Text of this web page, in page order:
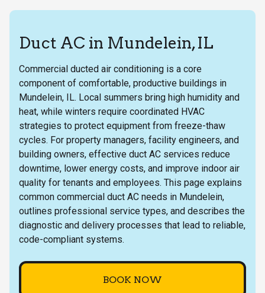
Duct AC in Mundelein, IL
Commercial ducted air conditioning is a core
component of comfortable, productive buildings in
Mundelein, IL. Local summers bring high humidity and
heat, while winters require coordinated HVAC
strategies to protect equipment from freeze-thaw
cycles. For property managers, facility engineers, and
building owners, effective duct AC services reduce
downtime, lower energy costs, and improve indoor air
quality for tenants and employees. This page explains
common commercial duct AC needs in Mundelein,
outlines professional service types, and describes the
diagnostic and delivery processes that lead to reliable,
code-compliant systems.
BOOK NOW